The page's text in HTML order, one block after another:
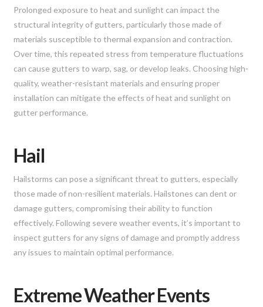
Prolonged exposure to heat and sunlight can impact the
structural integrity of gutters, particularly those made of
materials susceptible to thermal expansion and contraction.
Over time, this repeated stress from temperature fluctuations
can cause gutters to warp, sag, or develop leaks. Choosing high-
quality, weather-resistant materials and ensuring proper
installation can mitigate the effects of heat and sunlight on
gutter performance.
Hail
Hailstorms can pose a significant threat to gutters, especially
those made of non-resilient materials. Hailstones can dent or
damage gutters, compromising their ability to function
effectively. Following severe weather events, it’s important to
inspect gutters for any signs of damage and promptly address
any issues to maintain optimal performance.
Extreme Weather Events